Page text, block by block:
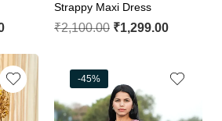
Strappy Maxi Dress
₹2,100.00 ₹1,299.00
-45%